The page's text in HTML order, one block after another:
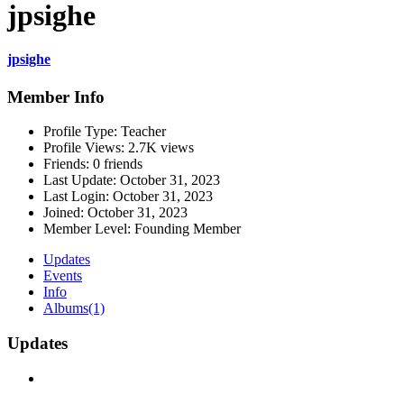
jpsighe
jpsighe
Member Info
Profile Type: Teacher
Profile Views: 2.7K views
Friends: 0 friends
Last Update: October 31, 2023
Last Login: October 31, 2023
Joined: October 31, 2023
Member Level: Founding Member
Updates
Events
Info
Albums(1)
Updates